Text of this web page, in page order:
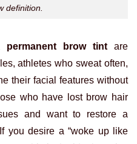
definition.
permanent brow tint are
athletes who sweat often,
their facial features without
who have lost brow hair
and want to restore a
you desire a “woke up like